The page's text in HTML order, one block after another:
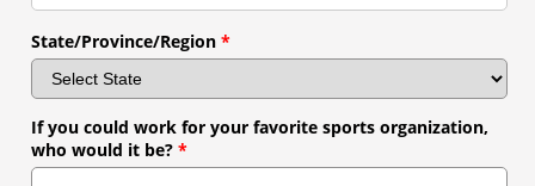
State/Province/Region *
If you could work for your favorite sports organization,
who would it be? *